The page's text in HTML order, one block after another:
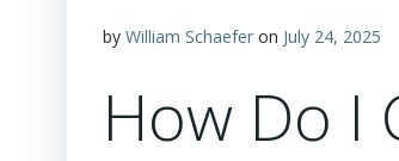
by William Schaefer on July 24, 2025
How Do I